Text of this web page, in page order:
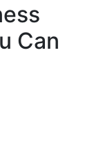
Can